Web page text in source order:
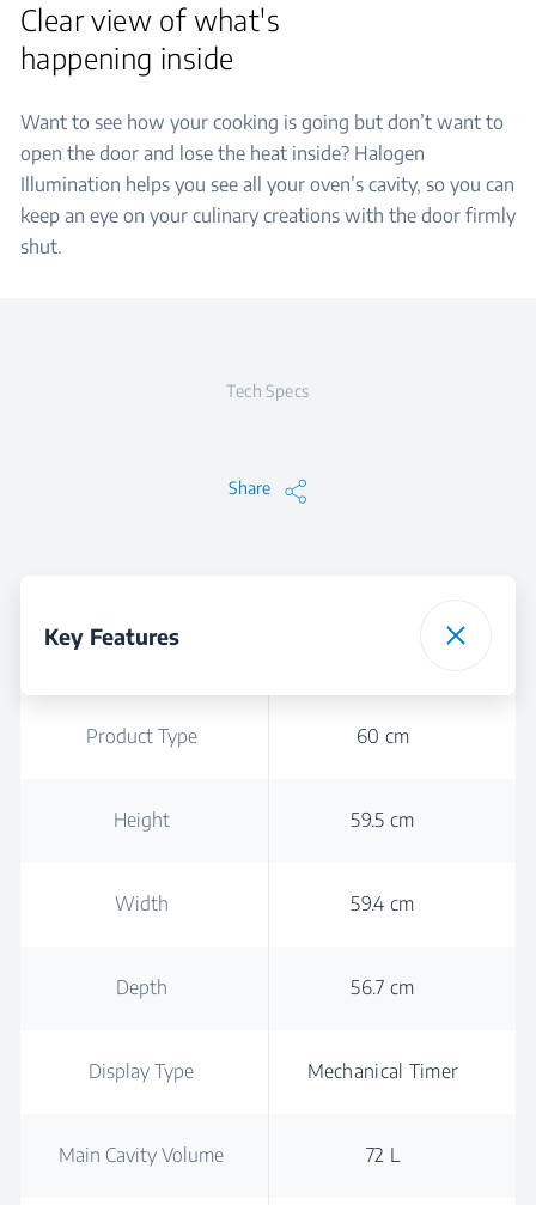
Clear view of what's
happening inside
Want to see how your cooking is going but don’t want to
open the door and lose the heat inside? Halogen
Illumination helps you see all your oven’s cavity, so you can
keep an eye on your culinary creations with the door firmly
shut.
Tech Specs
Share
Key Features
Product Type 60 cm
Height 59.5 cm
Width 59.4 cm
Depth 56.7 cm
Display Type Mechanical Timer
Main Cavity Volume 72 L